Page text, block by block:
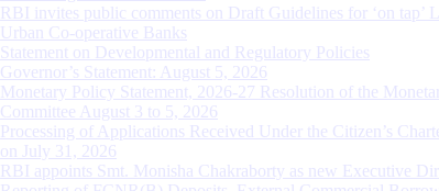
RBI invites public comments on Draft Guidelines for ‘on tap’
Urban Co-operative Banks
Statement on Developmental and Regulatory Policies
Governor’s Statement: August 5, 2026
Monetary Policy Statement, 2026-27 Resolution of the
Committee August 3 to 5, 2026
Processing of Applications Received Under the Citizen’s
on July 31, 2026
RBI appoints Smt. Monisha Chakraborty as new Executive